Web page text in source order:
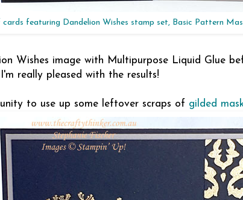
featuring Dandelion Wishes stamp set, Basic Pattern
Wishes image with Multipurpose Liquid Glue
really pleased with the results!
to use up some leftover scraps of gilded